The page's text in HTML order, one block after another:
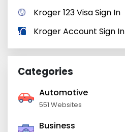
Kroger 123 Visa Sign In
Kroger Account Sign In
Categories
Automotive
551 Websites
Business